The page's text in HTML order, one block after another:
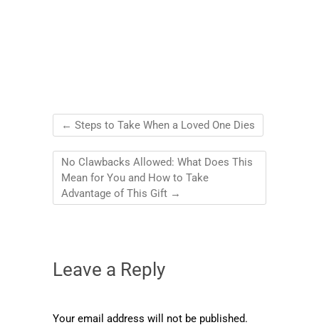
← Steps to Take When a Loved One Dies
No Clawbacks Allowed: What Does This
Mean for You and How to Take
Advantage of This Gift →
Leave a Reply
Your email address will not be published.